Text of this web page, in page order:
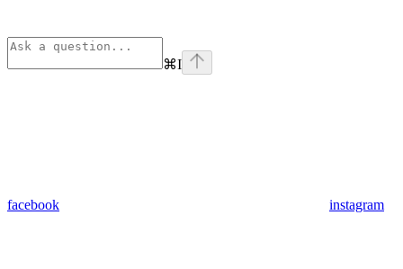
⌘I
facebook instagram